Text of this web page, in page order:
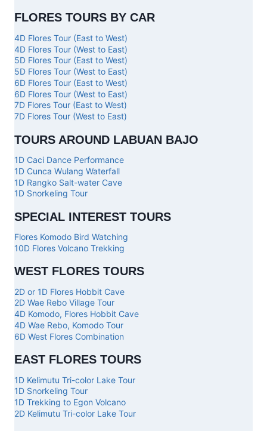
FLORES TOURS BY CAR
4D Flores Tour (East to West)
4D Flores Tour (West to East)
5D Flores Tour (East to West)
5D Flores Tour (West to East)
6D Flores Tour (East to West)
6D Flores Tour (West to East)
7D Flores Tour (East to West)
7D Flores Tour (West to East)
TOURS AROUND LABUAN BAJO
1D Caci Dance Performance
1D Cunca Wulang Waterfall
1D Rangko Salt-water Cave
1D Snorkeling Tour
SPECIAL INTEREST TOURS
Flores Komodo Bird Watching
10D Flores Volcano Trekking
WEST FLORES TOURS
2D or 1D Flores Hobbit Cave
2D Wae Rebo Village Tour
4D Komodo, Flores Hobbit Cave
4D Wae Rebo, Komodo Tour
6D West Flores Combination
EAST FLORES TOURS
1D Kelimutu Tri-color Lake Tour
1D Snorkeling Tour
1D Trekking to Egon Volcano
2D Kelimutu Tri-color Lake Tour